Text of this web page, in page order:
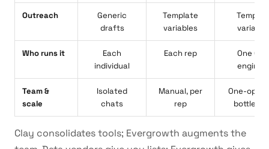
Outreach
Generic
drafts
Template
variables
Who runs it
Each
individual
Each rep
One
Team &
scale
Isolated
chats
Manual, per
rep
One-
Clay consolidates tools; Evergrowth augments the